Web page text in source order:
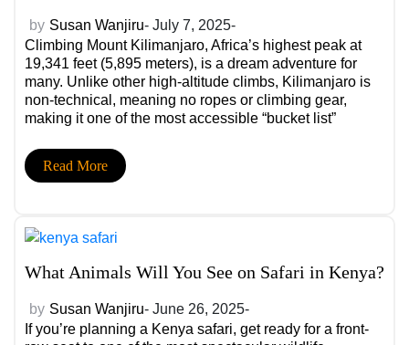
by Susan Wanjiru- July 7, 2025-
Climbing Mount Kilimanjaro, Africa’s highest peak at
19,341 feet (5,895 meters), is a dream adventure for
many. Unlike other high-altitude climbs, Kilimanjaro is
non-technical, meaning no ropes or climbing gear,
making it one of the most accessible “bucket list”
Preparation is key. Here’s how to train, pack, and plan
for a successful summit.
Read More
What Animals Will You See on Safari in Kenya?
by Susan Wanjiru- June 26, 2025-
If you’re planning a Kenya safari, get ready for a front-